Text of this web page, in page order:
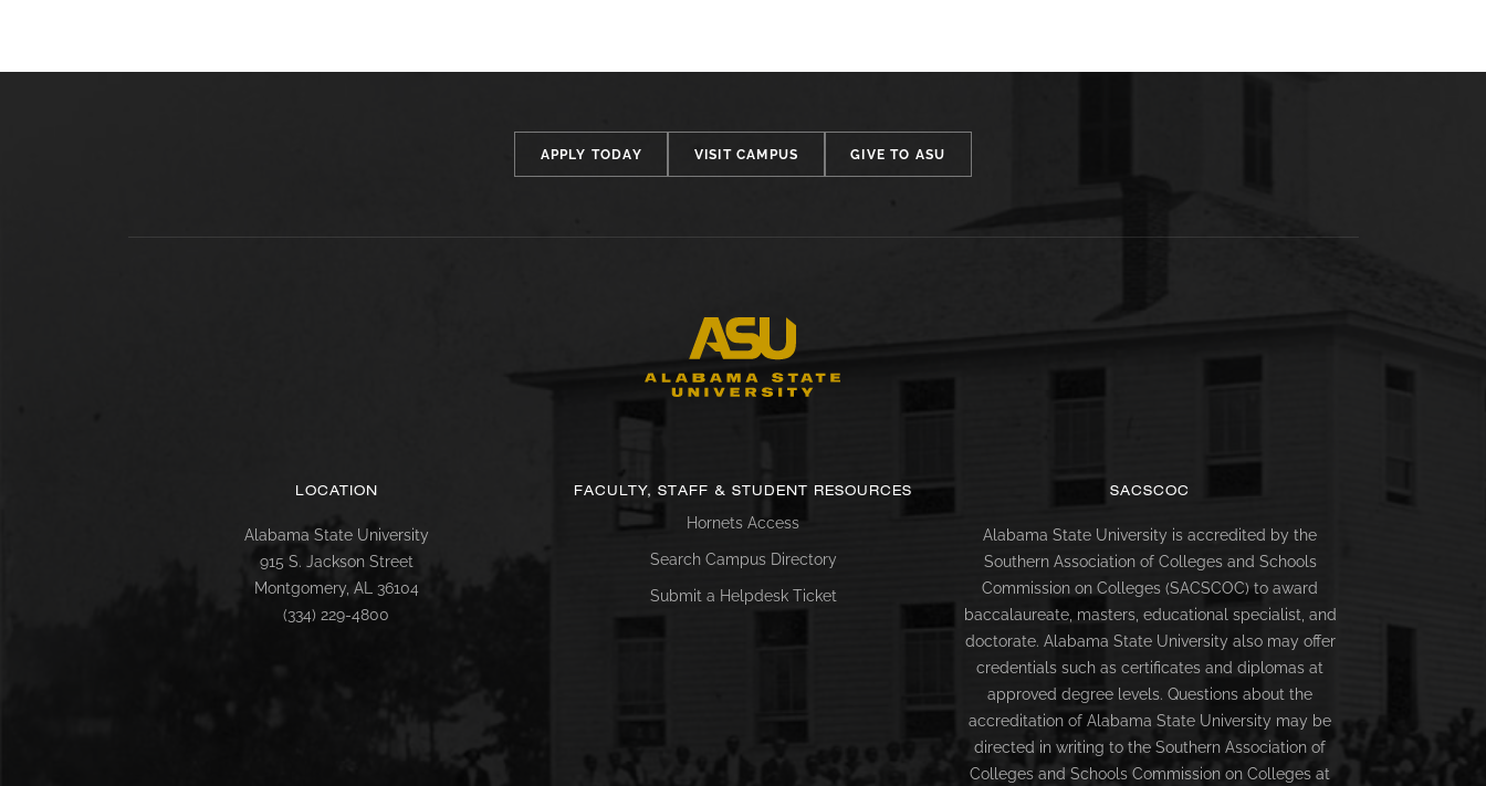
APPLY TODAY VISIT CAMPUS GIVE TO ASU
LOCATION
Alabama State University
915 S. Jackson Street
Montgomery, AL 36104
(334) 229-4800
FACULTY, STAFF & STUDENT RESOURCES
Hornets Access
Search Campus Directory
Submit a Helpdesk Ticket
SACSCOC
Alabama State University is accredited by the
Southern Association of Colleges and Schools
Commission on Colleges (SACSCOC) to award
baccalaureate, masters, educational specialist, and
doctorate. Alabama State University also may offer
credentials such as certificates and diplomas at
approved degree levels. Questions about the
accreditation of Alabama State University may be
directed in writing to the Southern Association of
Colleges and Schools Commission on Colleges at